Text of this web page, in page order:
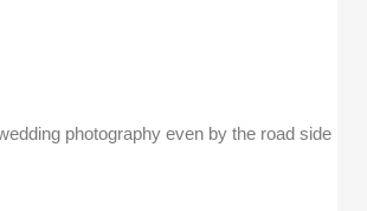
photography even by the road side